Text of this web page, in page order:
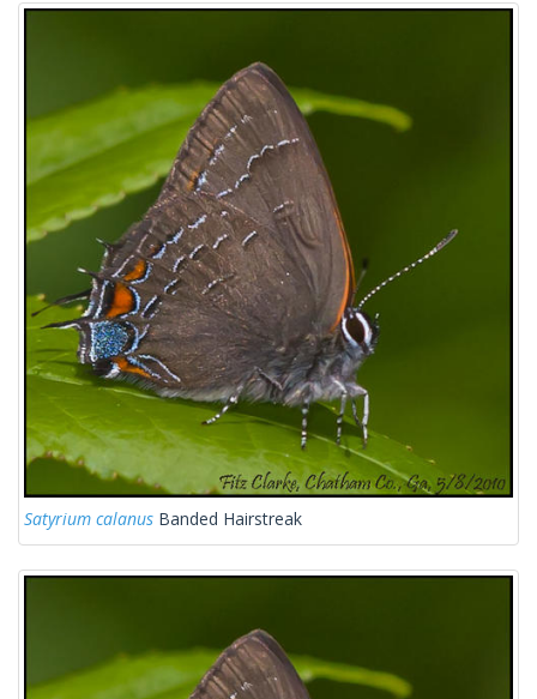
Satyrium calanus Banded Hairstreak